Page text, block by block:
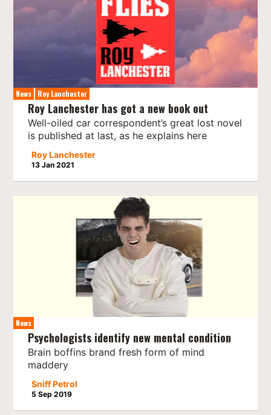
News Roy Lanchester
Roy Lanchester has got a new book out
Well-oiled car correspondent’s great lost novel
is published at last, as he explains here
Roy Lanchester
13 Jan 2021
News
Psychologists identify new mental condition
Brain boffins brand fresh form of mind
maddery
Sniff Petrol
5 Sep 2019